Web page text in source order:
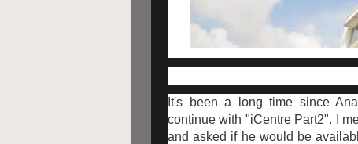
It's been a long time since
continue with "iCentre Part2". I
and asked if he would be